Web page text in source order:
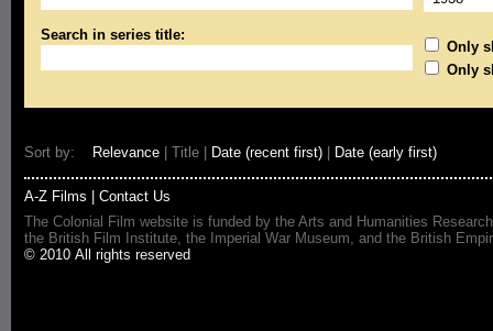
Search in series title:
Only
Only
Sort by: Relevance | Title | Date (recent first) Date (early first)
A-Z Films
Contact Us
The Colonial Film website is funded by the Arts and Humanities
the British Film Institute, the Imperial War Museum, and the British
© 2010 All rights reserved